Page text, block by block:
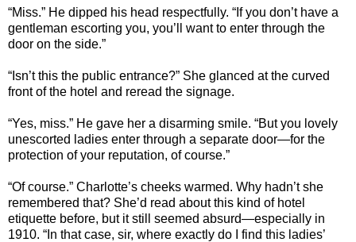
“Miss.” He dipped his head respectfully. “If you don’t have a
gentleman escorting you, you’ll want to enter through the
door on the side.”
“Isn’t this the public entrance?” She glanced at the curved
front of the hotel and reread the signage.
“Yes, miss.” He gave her a disarming smile. “But you lovely
unescorted ladies enter through a separate door—for the
protection of your reputation, of course.”
“Of course.” Charlotte’s cheeks warmed. Why hadn’t she
remembered that? She’d read about this kind of hotel
etiquette before, but it still seemed absurd—especially in
1910. “In that case, sir, where exactly do I find this ladies’